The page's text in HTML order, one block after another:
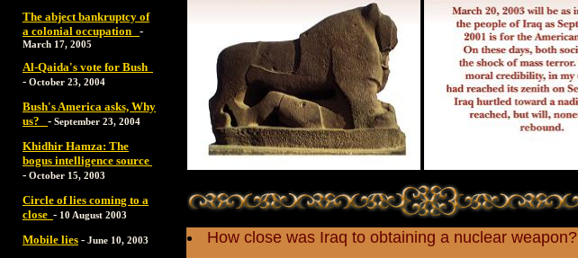
The abject bankruptcy of
a colonial occupation -
March 17, 2005
Al-Qaida's vote for Bush
- October 23, 2004
Bush's America asks, Why
us? - September 23, 2004
Khidhir Hamza: The
bogus intelligence source
- October 15, 2003
Circle of lies coming to a
close - 10 August 2003
Mobile lies - June 10, 2003
How close was Iraq to obtaining a nuclear weapon?